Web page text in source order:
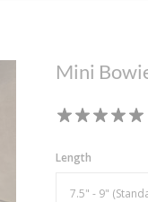
Mini
Length
7.5" - 9"